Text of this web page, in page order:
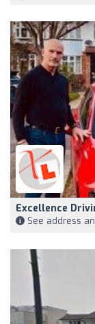
Excellence
See address